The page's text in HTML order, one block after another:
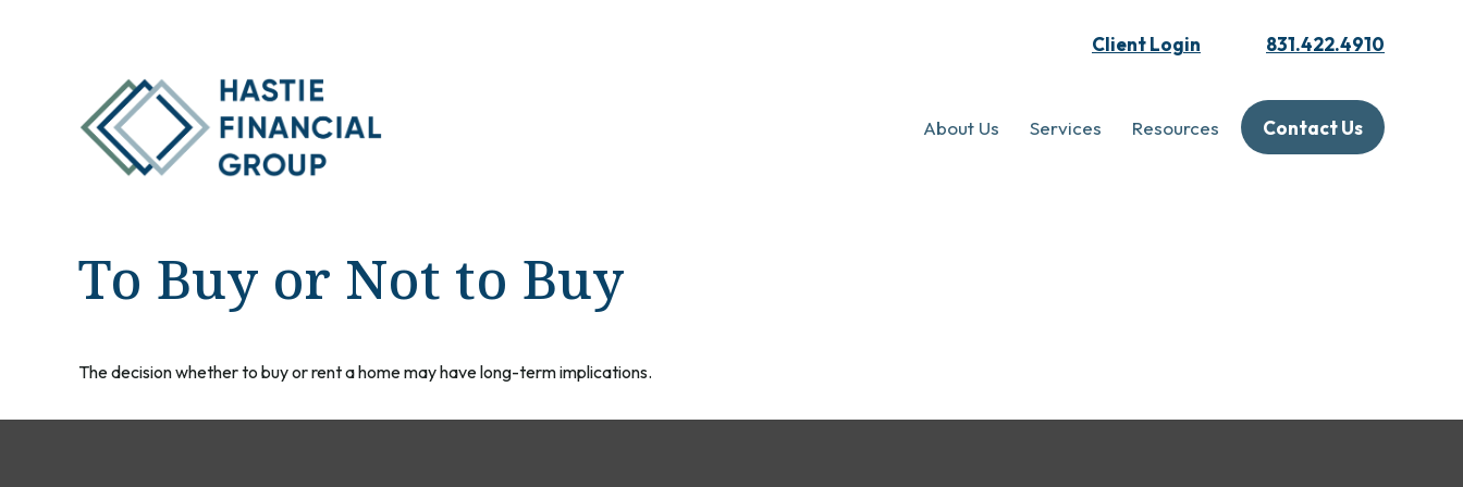
Client Login 831.422.4910
About Us Services Resources Contact Us
To Buy or Not to Buy
The decision whether to buy or rent a home may have long-term implications.